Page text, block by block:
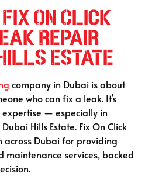
On Click
Repair
Estate
company in Dubai is about
who can fix a leak. It’s
— especially in
Hills Estate. Fix On Click
Dubai for providing
services, backed